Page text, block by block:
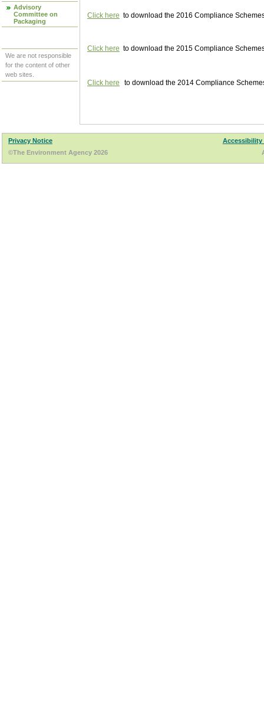
Advisory
Committee on
Packaging
We are not responsible
for the content of other
web sites.
Click here to download the 2016 Compliance
Click here to download the 2015 Compliance
Click here to download the 2014 Compliance
Privacy Notice
Accessibility
©The Environment Agency 2026